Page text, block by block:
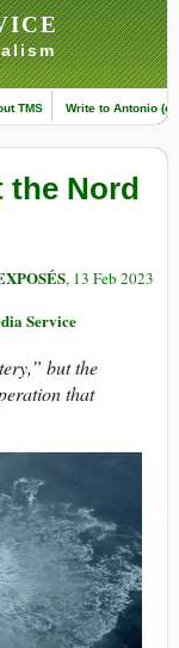
TMS Write to Antonio
the Nord
, 13 Feb 2023
Service
but the
that